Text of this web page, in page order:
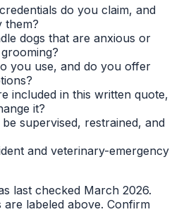
do you claim, and
them?
dogs that are anxious or
you use, and do you offer
included in this written quote,
it?
supervised, restrained, and
and veterinary-emergency
last checked March 2026.
are labeled above. Confirm